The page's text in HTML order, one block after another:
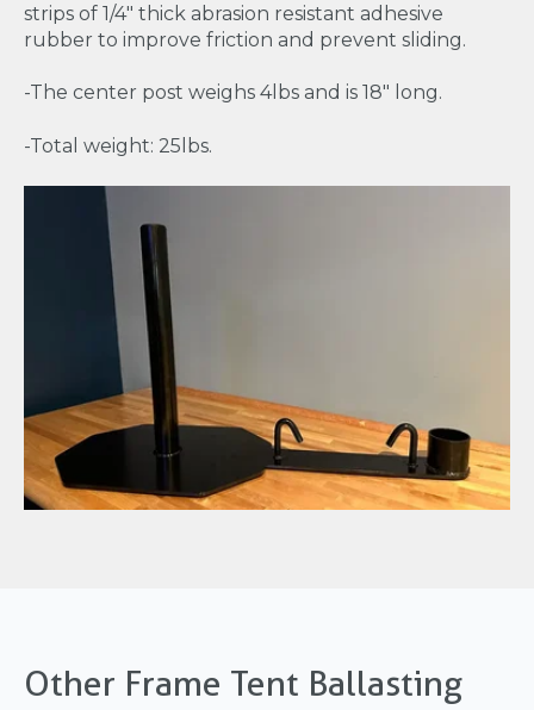
strips of 1/4" thick abrasion resistant adhesive
rubber to improve friction and prevent sliding.
-The center post weighs 4lbs and is 18" long.
-Total weight: 25lbs.
Other Frame Tent Ballasting